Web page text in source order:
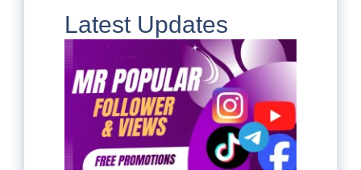
Latest Updates